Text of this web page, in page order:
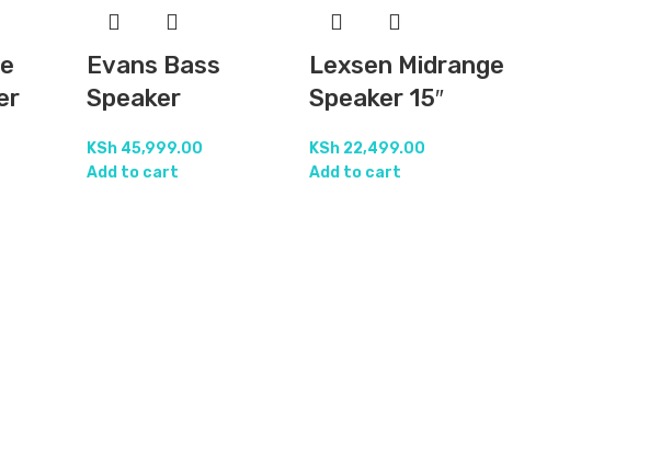
Evans Bass
Speaker
KSh45,999.00
Add to cart
Lexsen Midrange
Speaker 15″
KSh 22,499.00
Add to cart